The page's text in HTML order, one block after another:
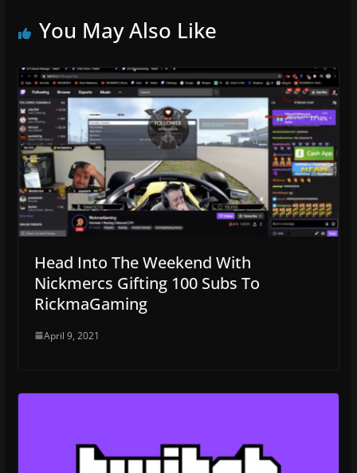
You May Also Like
Head Into The Weekend With
Nickmercs Gifting 100 Subs To
RickmaGaming
April 9, 2021